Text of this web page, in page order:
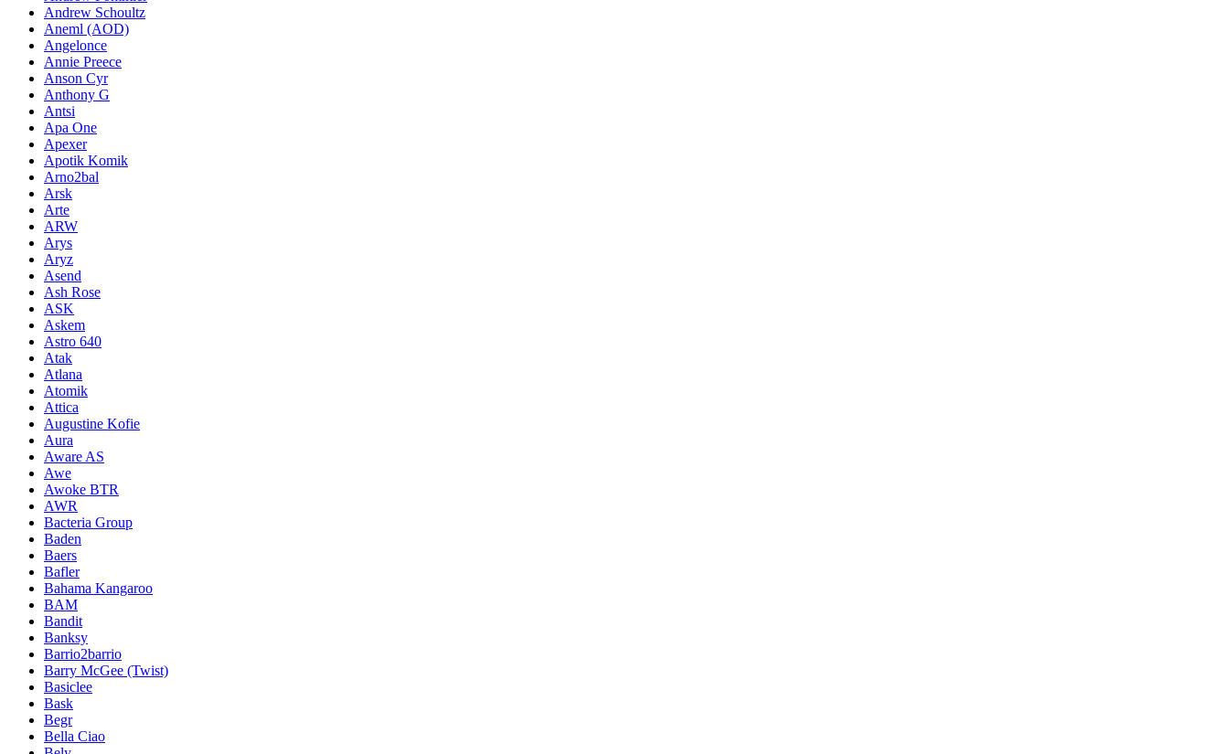
Andrew Schoultz
Aneml (AOD)
Angelonce
Annie Preece
Anson Cyr
Anthony G
Antsi
Apa One
Apexer
Apotik Komik
Arno2bal
Arsk
Arte
ARW
Arys
Aryz
Asend
Ash Rose
ASK
Askem
Astro 640
Atak
Atlana
Atomik
Attica
Augustine Kofie
Aura
Aware AS
Awe
Awoke BTR
AWR
Bacteria Group
Baden
Baers
Bafler
Bahama Kangaroo
BAM
Bandit
Banksy
Barrio2barrio
Barry McGee (Twist)
Basiclee
Bask
Begr
Bella Ciao